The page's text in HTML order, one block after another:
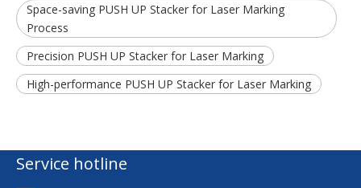
Space-saving PUSH UP Stacker for Laser Marking
Process
Precision PUSH UP Stacker for Laser Marking
High-performance PUSH UP Stacker for Laser Marking
Service hotline